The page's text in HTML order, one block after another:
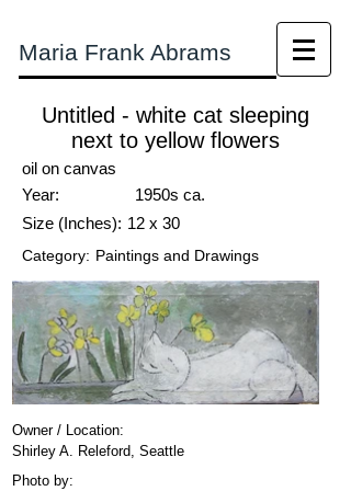
Maria Frank Abrams
Untitled - white cat sleeping
next to yellow flowers
oil on canvas
Year:
1950s ca.
Size (Inches): 12 x 30
Category: Paintings and Drawings
Owner / Location:
Shirley A. Releford, Seattle
Photo by: